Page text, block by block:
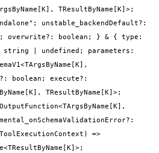
TResultByName[K]>;
unstable_backendDefault?:
overwrite?: boolean; } & { type:
| undefined; parameters:
boolean; execute?:
TResultByName[K]>;
=>